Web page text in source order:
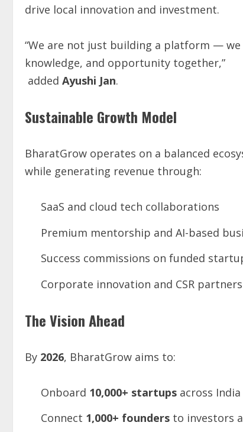
drive local innovation and investment.
“We are not just building a platform —
knowledge, and opportunity together,”
added Ayushi Jan.
Sustainable Growth Model
BharatGrow operates on a balanced
while generating revenue through:
SaaS and cloud tech collaborations
Premium mentorship and AI-based
Success commissions on funded
Corporate innovation and CSR
The Vision Ahead
By 2026, BharatGrow aims to:
Onboard 10,000+ startups across India
Connect 1,000+ founders to investors